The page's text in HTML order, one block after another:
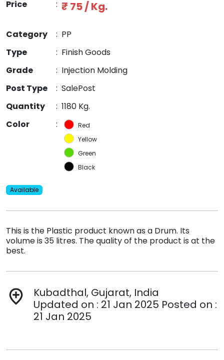
Price : ₹ 75 / Kg.
Category : PP
Type
: Finish Goods
Grade
: Injection Molding
Post Type
: SalePost
Quantity
: 1180 Kg.
Color
:
Red
Yellow
Green
Black
Available
This is the Plastic product known as a Drum. Its
volume is 35 litres. The quality of the product is at the
best.
add_location
Kubadthal, Gujarat, India
Updated on : 21 Jan 2025 Posted on :
21 Jan 2025